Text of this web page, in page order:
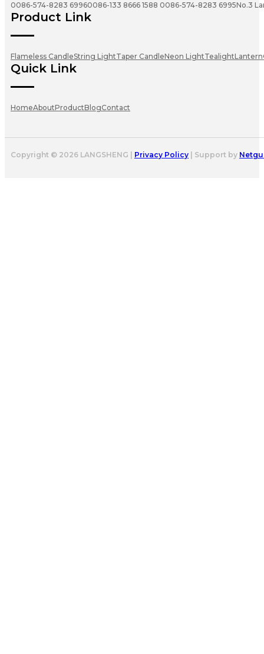
0086-574-8283 69960086-133 8666 1588 0086-574-8283 6995No.3
Product Link
Flameless CandleString LightTaper CandleNeon LightTealightLantern
Quick Link
HomeAboutProductBlogContact
Copyright © 2026 LANGSHENG | Privacy Policy | Support by